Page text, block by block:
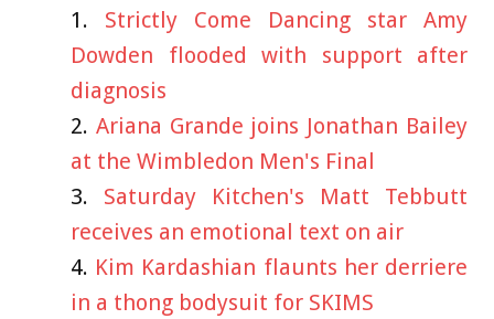
Strictly Come Dancing star Amy
Dowden flooded with support after
diagnosis
Ariana Grande joins Jonathan Bailey
at the Wimbledon Men's Final
Saturday Kitchen's Matt Tebbutt
receives an emotional text on air
Kim Kardashian flaunts her derriere
in a thong bodysuit for SKIMS